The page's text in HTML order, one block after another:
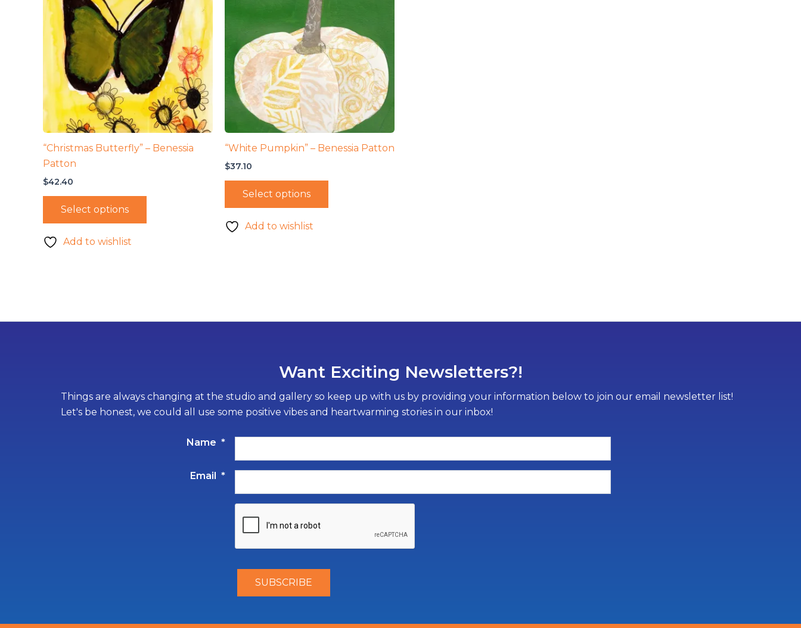
“Christmas Butterfly” – Benessia
Patton
$42.40
Select options
Add to wishlist
“White Pumpkin” – Benessia Patton
$37.10
Select options
Add to wishlist
Want Exciting Newsletters?!
Things are always changing at the studio and gallery so keep up with us by providing your information below to join our email newsletter list!
Let's be honest, we could all use some positive vibes and heartwarming stories in our inbox!
Name *
Email *